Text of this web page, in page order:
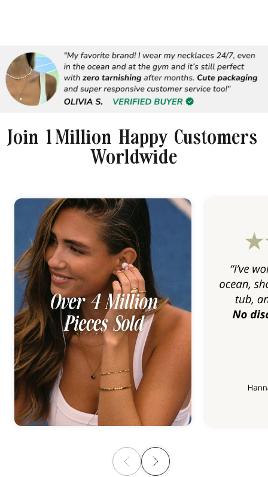
Join 1 Million Happy Customers
Worldwide